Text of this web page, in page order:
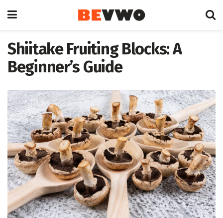
Shiitake Fruiting Blocks: A
Beginner’s Guide